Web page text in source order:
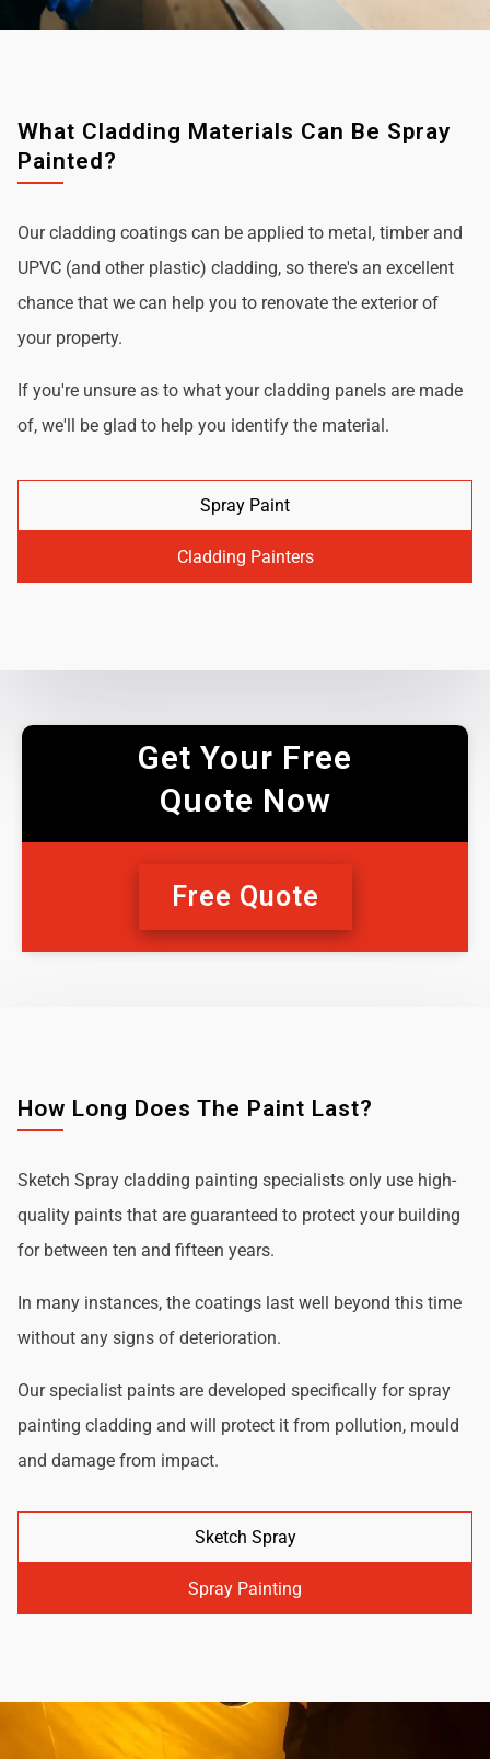
What Cladding Materials Can Be Spray
Painted?
Our cladding coatings can be applied to metal, timber and
UPVC (and other plastic) cladding, so there's an excellent
chance that we can help you to renovate the exterior of
your property.
If you're unsure as to what your cladding panels are made
of, we'll be glad to help you identify the material.
Spray Paint
Cladding Painters
Get Your Free
Quote Now
Free Quote
How Long Does The Paint Last?
Sketch Spray cladding painting specialists only use high-
quality paints that are guaranteed to protect your building
for between ten and fifteen years.
In many instances, the coatings last well beyond this time
without any signs of deterioration.
Our specialist paints are developed specifically for spray
painting cladding and will protect it from pollution, mould
and damage from impact.
Sketch Spray
Spray Painting